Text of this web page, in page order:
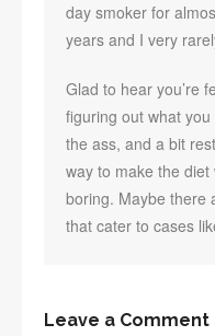
day smoker for
years and I very
Glad to hear you’re
figuring out what you
the ass, and a bit
way to make the
boring. Maybe there
that cater to cases
Leave a Comment